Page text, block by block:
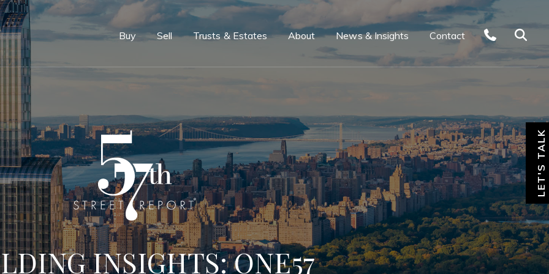
Buy
Sell Trusts & Estates About News & Insights Contact
LET'S TALK
INSIGHTS: ONE57